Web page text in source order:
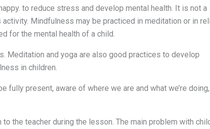
to reduce stress and develop mental health. It is not a
Mindfulness may be practiced in meditation or in
for the mental health of a child.
Meditation and yoga are also good practices to develop
in children.
present, aware of where we are and what we’re
the teacher during the lesson. The main problem with